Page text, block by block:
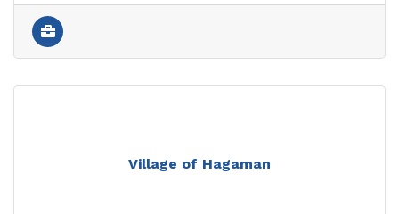
Village of Hagaman